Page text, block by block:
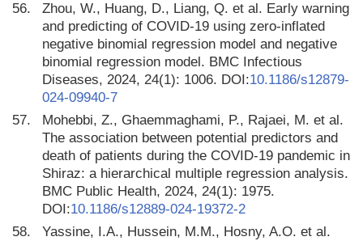
56.
Zhou, W., Huang, D., Liang, Q. et al. Early warning
and predicting of COVID-19 using zero-inflated
negative binomial regression model and negative
binomial regression model. BMC Infectious
Diseases, 2024, 24(1): 1006. DOI:10.1186/s12879-
024-09940-7
57.
Mohebbi, Z., Ghaemmaghami, P., Rajaei, M. et al.
The association between potential predictors and
death of patients during the COVID-19 pandemic in
Shiraz: a hierarchical multiple regression analysis.
BMC Public Health, 2024, 24(1): 1975.
DOI:10.1186/s12889-024-19372-2
58.
Yassine, I.A., Hussein, M.M., Hosny, A.O. et al.